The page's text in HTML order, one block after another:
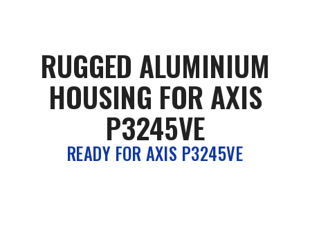
RUGGED ALUMINIUM
HOUSING FOR AXIS
P3245VE
READY FOR AXIS P3245VE